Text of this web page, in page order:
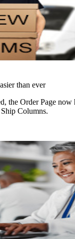
than ever
the Order Page now
Columns.